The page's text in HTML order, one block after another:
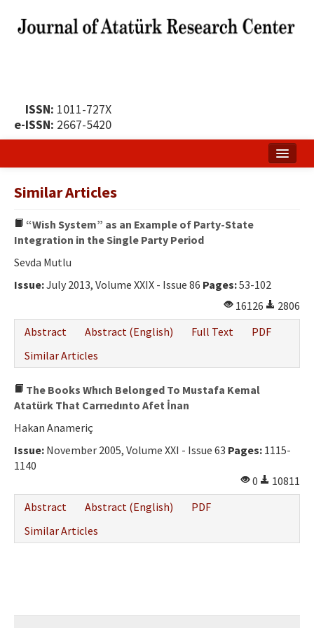
ISSN: 1011-727X
e-ISSN: 2667-5420
Publication Policy
Boards of the Journal
Publication Principles
Ethical Principles
Contact Us
Similar Articles
“Wish System” as an Example of Party-State
Integration in the Single Party Period
Sevda Mutlu
Issue:July 2013, Volume XXIX - Issue 86 Pages:53-102
16126
2806
Abstract
Abstract (English) Full Text
PDF
Similar Articles
The Books Whıch Belonged To Mustafa Kemal
Atatürk That Carrıedınto Afet İnan
Hakan Anameriç
Issue: November 2005, Volume XXI - Issue 63 Pages: 1115-
1140
0
10811
Abstract
Abstract (English)
PDF
Similar Articles